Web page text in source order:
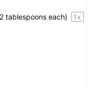
2 tablespoons each) 1x